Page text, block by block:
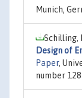
Munich,
Schilling,
Design of
Paper,
number